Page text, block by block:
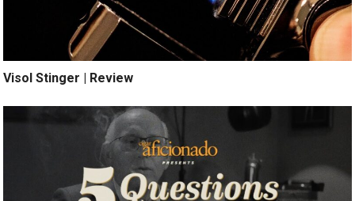
Visol Stinger | Review